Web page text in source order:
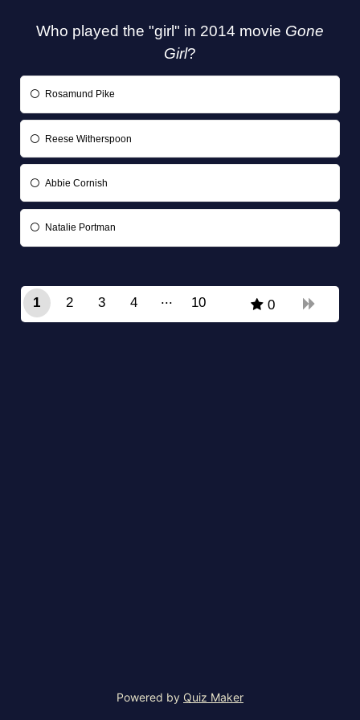
Who played the "girl" in 2014 movie Gone
Girl?
Rosamund Pike
Reese Witherspoon
Abbie Cornish
Natalie Portman
1 2 3
4
10 0
Powered by Quiz Maker